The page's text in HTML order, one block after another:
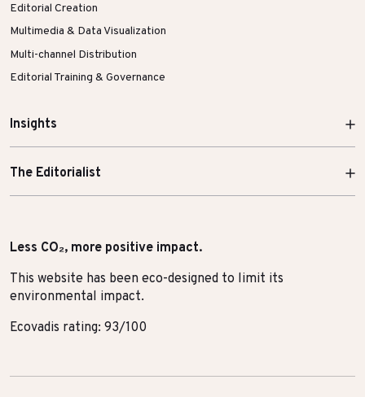
Editorial Creation
Multimedia & Data Visualization
Multi-channel Distribution
Editorial Training & Governance
Insights
The Editorialist
Less CO₂, more positive impact.
This website has been eco-designed to limit its
environmental impact.
Ecovadis rating: 93/100